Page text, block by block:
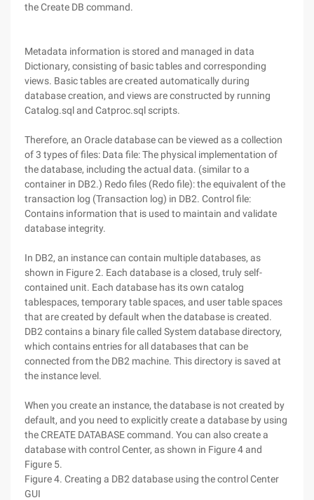
the Create DB command.
Metadata information is stored and managed in data
Dictionary, consisting of basic tables and corresponding
views. Basic tables are created automatically during
database creation, and views are constructed by running
Catalog.sql and Catproc.sql scripts.
Therefore, an Oracle database can be viewed as a collection
of 3 types of files: Data file: The physical implementation of
the database, including the actual data. (similar to a
container in DB2.) Redo files (Redo file): the equivalent of the
transaction log (Transaction log) in DB2. Control file:
Contains information that is used to maintain and validate
database integrity.
In DB2, an instance can contain multiple databases, as
shown in Figure 2. Each database is a closed, truly self-
contained unit. Each database has its own catalog
tablespaces, temporary table spaces, and user table spaces
that are created by default when the database is created.
DB2 contains a binary file called System database directory,
which contains entries for all databases that can be
connected from the DB2 machine. This directory is saved at
the instance level.
When you create an instance, the database is not created by
default, and you need to explicitly create a database by using
the CREATE DATABASE command. You can also create a
database with control Center, as shown in Figure 4 and
Figure 5.
Figure 4. Creating a DB2 database using the control Center
GUI